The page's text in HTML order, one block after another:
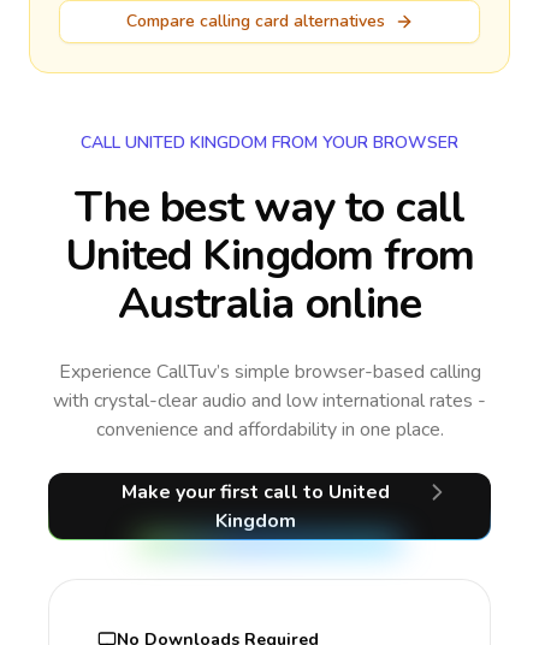
Compare calling card alternatives
CALL UNITED KINGDOM FROM YOUR BROWSER
The best way to call
United Kingdom from
Australia online
Experience CallTuv’s simple browser-based calling
with crystal-clear audio and low international rates -
convenience and affordability in one place.
Make your first callto United
Kingdom
No Downloads Required